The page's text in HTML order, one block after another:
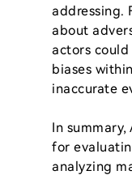
addressing.
about
actors
biases
inaccurate
In
for
analyzing